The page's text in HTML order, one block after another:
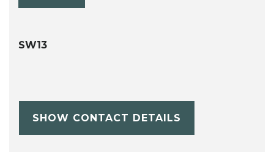
SW13
SHOW CONTACT DETAILS